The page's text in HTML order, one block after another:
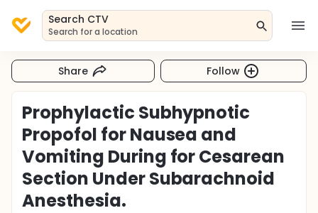
Search CTV
Search for a location
Share Follow
Prophylactic Subhypnotic
Propofol for Nausea and
Vomiting During for Cesarean
Section Under Subarachnoid
Anesthesia.